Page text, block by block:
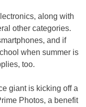
along with
other categories.
and if
when summer is
too.
giant is kicking off a
Photos, a benefit